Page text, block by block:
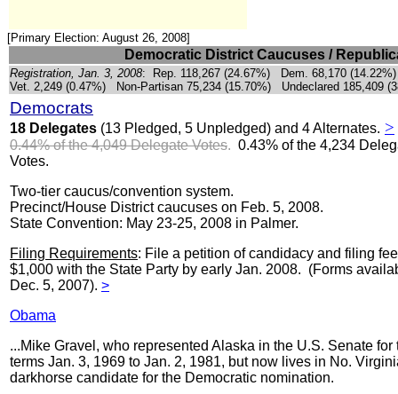
[Primary Election: August 26, 2008]
Democratic District Caucuses /
Registration, Jan. 3, 2008: Rep. 118,267 (24.67%) Dem. 68,170
Vet. 2,249 (0.47%) Non-Partisan 75,234 (15.70%) Undeclared 185,409
Democrats
18 Delegates (13 Pledged, 5 Unpledged) and 4 Alternates. >
0.44% of the 4,049 Delegate Votes. 0.43% of the 4,234
Votes.
Two-tier caucus/convention system.
Precinct/House District caucuses on Feb. 5, 2008.
State Convention: May 23-25, 2008 in Palmer.
Filing Requirements: File a petition of candidacy and filing
$1,000 with the State Party by early Jan. 2008. (Forms
Dec. 5, 2007). >
Obama
...Mike Gravel, who represented Alaska in the U.S. Senate for
terms Jan. 3, 1969 to Jan. 2, 1981, but now lives in No.
darkhorse candidate for the Democratic nomination.